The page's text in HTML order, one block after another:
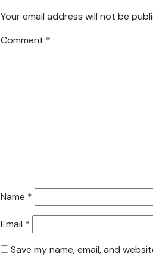
Your email address will not be
Comment *
Name *
Email *
Save my name, email, and